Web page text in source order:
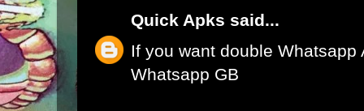
Quick Apks said...
If you want double Whatsapp
Whatsapp GB